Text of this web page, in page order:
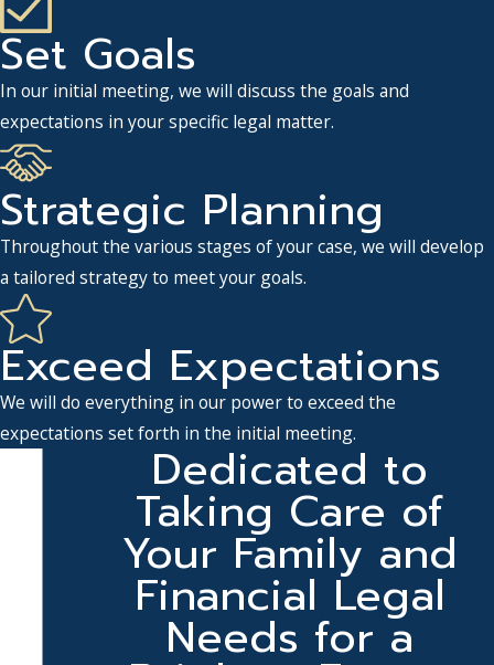
Set Goals
In our initial meeting, we will discuss the goals and
expectations in your specific legal matter.
Strategic Planning
Throughout the various stages of your case, we will develop
a tailored strategy to meet your goals.
Exceed Expectations
We will do everything in our power to exceed the
expectations set forth in the initial meeting.
Dedicated to
Taking Care of
Your Family and
Financial Legal
Needs for a